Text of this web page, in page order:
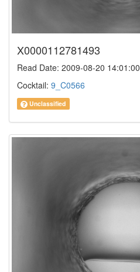
X0000112781493
Read Date: 2009-08-20 14:01:00
Cocktail: 9_C0566
Unclassified